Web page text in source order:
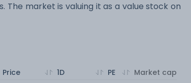
The market is valuing it as a value stock on
Price 1D PE Market cap